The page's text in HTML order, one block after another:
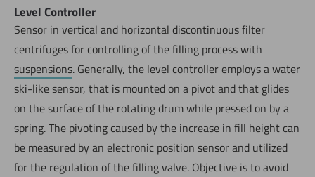
Level Controller
Sensor in vertical and horizontal discontinuous filter
centrifuges for controlling of the filling process with
suspensions. Generally, the level controller employs a water
ski-like sensor, that is mounted on a pivot and that glides
on the surface of the rotating drum while pressed on by a
spring. The pivoting caused by the increase in fill height can
be measured by an electronic position sensor and utilized
for the regulation of the filling valve. Objective is to avoid